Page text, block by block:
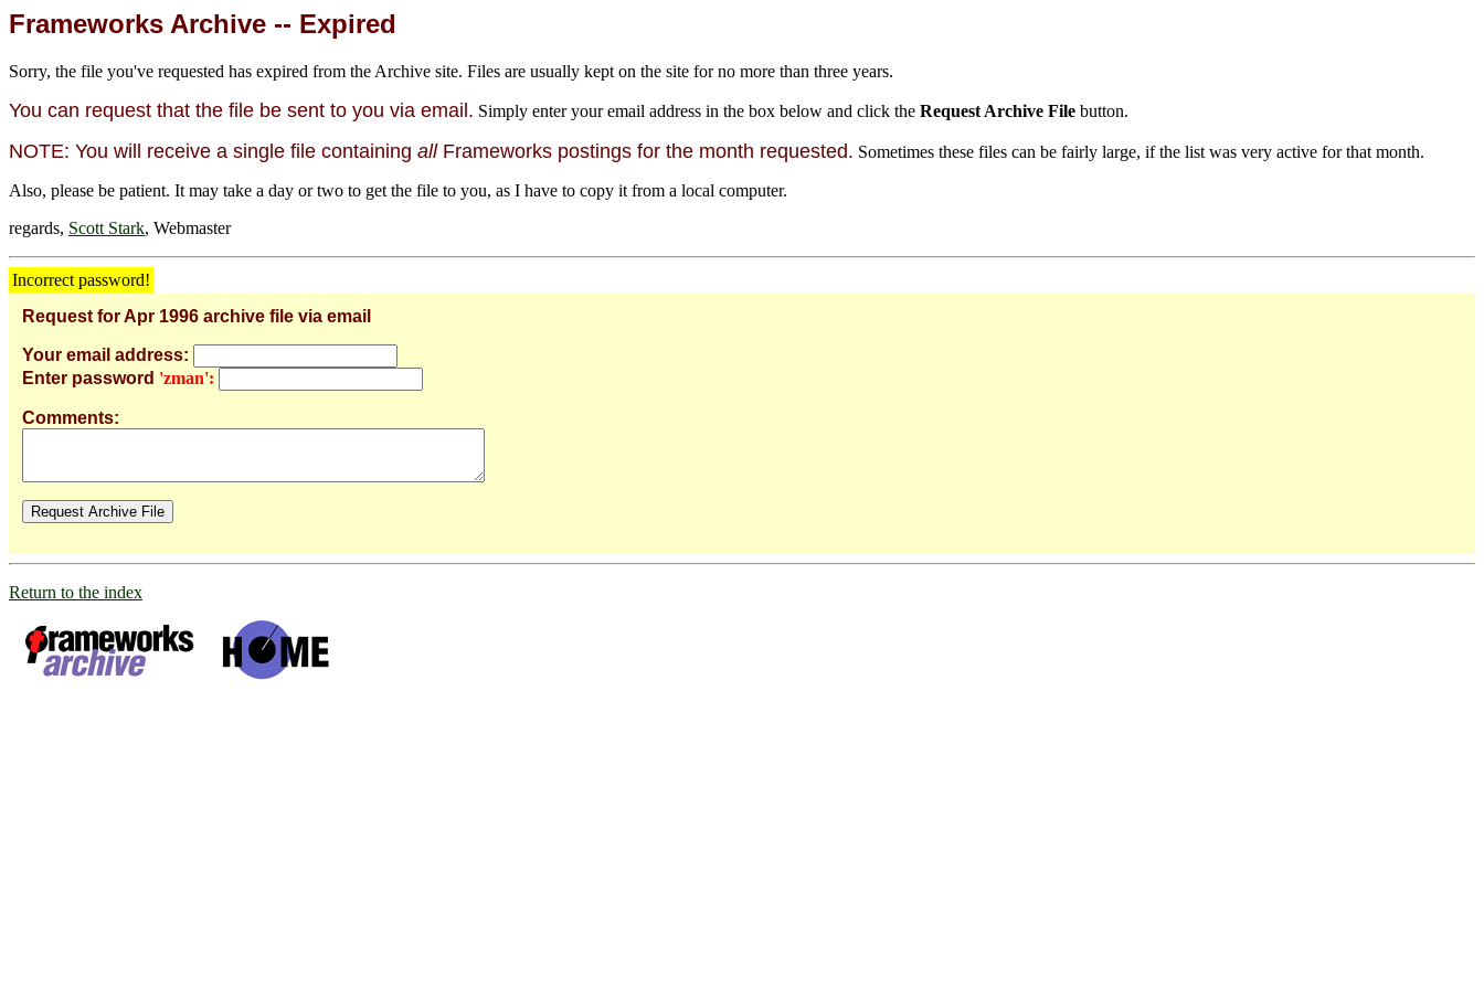
Frameworks Archive -- Expired
Sorry, the file you've requested has expired from the Archive site. Files are usually kept on the site for no more than three years.
You can request that the file be sent to you via email. Simply enter your email address in the box below and click the Request Archive File button.
NOTE: You will receive a single file containing allFrameworks postings for the month requested. Sometimes these files can be fairly large, if the list was very active for that month.
Also, please be patient. It may take a day or two to get the file to you, as I have to copy it from a local computer.
regards, Scott Stark, Webmaster
Incorrect password!
Request for Apr 1996 archive file via email
Your email address:
Enter password 'zman':
Comments:
Return to the index